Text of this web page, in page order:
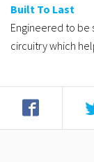
Built To Last
Engineered to be
circuitry which